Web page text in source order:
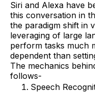
Siri and Alexa have
this conversation in
the paradigm shift in
leveraging of large
perform tasks much
dependent than
The mechanics
follows-
Speech